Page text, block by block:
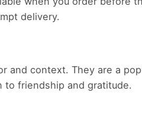
delivery.
and context. They are a
to friendship and gratitude.